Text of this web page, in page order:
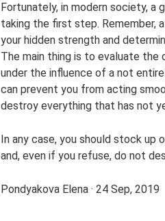
Fortunately, in modern society, a
taking the first step. Remember,
your hidden strength and
The main thing is to evaluate
under the influence of a not
can prevent you from acting
destroy everything that has not
In any case, you should stock
and, even if you refuse, do not
Pondyakova Elena · 24 Sep, 2019